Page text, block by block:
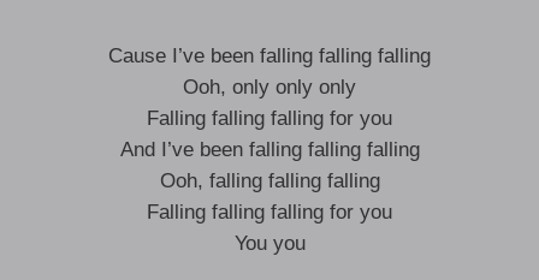
Cause I’ve been falling falling falling
Ooh, only only only
Falling falling falling for you
And I’ve been falling falling falling
Ooh, falling falling falling
Falling falling falling for you
You you